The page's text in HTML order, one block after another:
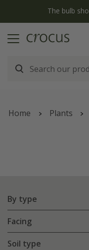
The bulb
Home Plants
By type
Facing
Soil type